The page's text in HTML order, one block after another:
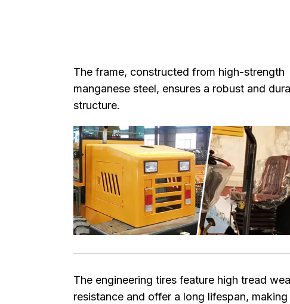
The frame, constructed from high-strength
manganese steel, ensures a robust and
structure.
The engineering tires feature high tread
resistance and offer a long lifespan, making